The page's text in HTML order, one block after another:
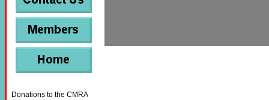
Donations to the CMRA